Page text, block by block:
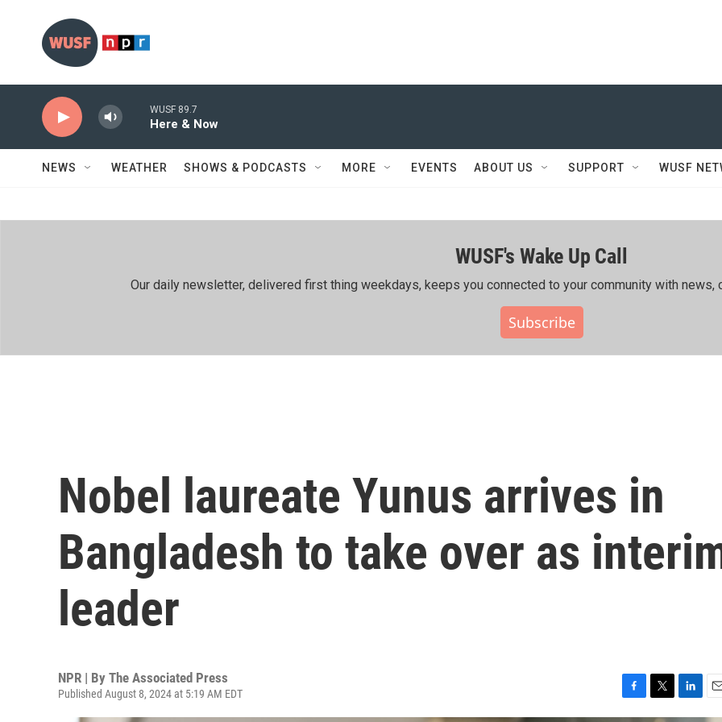
WUSF 89.7
Here & Now
NEWS WEATHER SHOWS & PODCASTS MORE EVENTS ABOUT US SUPPORT WUSF
WUSF's Wake Up Call
Our daily newsletter, delivered first thing weekdays, keeps you connected to your community with news,
Subscribe
Nobel laureate Yunus arrives in
Bangladesh to take over as
leader
NPR | By The Associated Press
Published August 8, 2024 at 5:19 AM EDT